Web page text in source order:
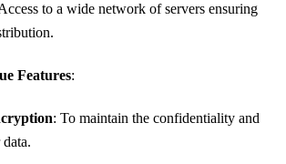
to a wide network of servers ensuring
Features:
: To maintain the confidentiality and